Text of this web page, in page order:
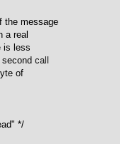
the message
a real
is less
second call
of
*/